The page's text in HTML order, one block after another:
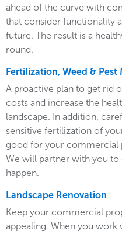
ahead of the curve with
that consider functionality
future. The result is a
round.
Fertilization, Weed &
A proactive plan to get rid
costs and increase the
landscape. In addition,
sensitive fertilization of
good for your commercial
We will partner with you to
happen.
Landscape Renovation
Keep your commercial
appealing. When you